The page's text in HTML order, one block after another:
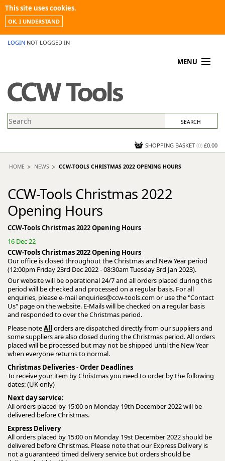
This site uses cookies.
OK, I UNDERSTAND
LOGIN NOT LOGGED IN
MENU
PROMOTIONS
NEWS
CONTACT US
SHOPPING BASKET (0) £0.00
HOME NEWS CCW-TOOLS CHRISTMAS 2022 OPENING HOURS
CCW-Tools Christmas 2022
Opening Hours
CCW-Tools Christmas 2022 Opening Hours
16 Dec 22
CCW-Tools Christmas 2022 Opening Hours
Our office is closed throughout the Christmas and New Year period
(12:00pm Friday 23rd Dec 2022 - 08:30am Tuesday 3rd Jan 2023).
Our website will be operational 24/7 and all orders placed during this
period will be checked and processed on a regular basis. For all
enquiries, please e-mailenquiries@ccw-tools.comor use the "Contact
Us" page on the website. E-Mails will be checked on a regular basis
and responded to over the Christmas period.
Please noteAll orders are dispatched directly from our suppliers and
some suppliers are also closed during the Christmas period. All orders
placed will be processed but may not be shipped until the New Year
when everyone returns to normal.
Christmas Deliveries - Order Deadlines
To receive your item by Christmas you need to order by the following
dates: (UK only)
Next day service:
All orders placed by 15:00 on Monday 19th December 2022 will be
delivered before Christmas.
Express Delivery
All orders placed by 15:00 on Monday 19st December 2022 should be
delivered before Christmas. Please note that our Express Delivery is
not a guaranteed timed delivery service but orders should be